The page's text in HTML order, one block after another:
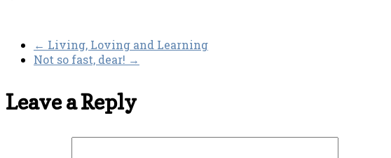
← Living, Loving and Learning
Not so fast, dear! →
Leave a Reply